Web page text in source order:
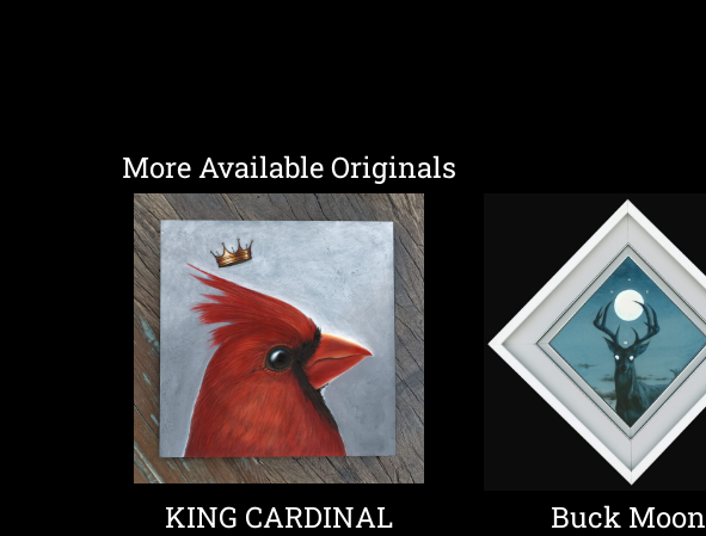
More Available Originals
KING CARDINAL Buck Moon